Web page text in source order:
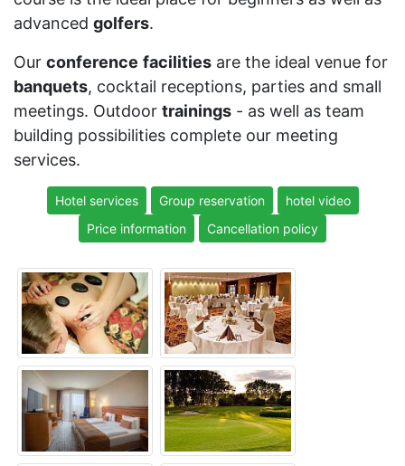
advanced golfers.
Our conference facilities are the ideal venue for
banquets, cocktail receptions, parties and small
meetings. Outdoor trainings - as well as team
building possibilities complete our meeting
services.
Hotel services Group reservation
hotel video
Price information
Cancellation policy